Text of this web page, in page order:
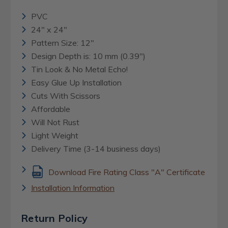
PVC
24" x 24"
Pattern Size: 12"
Design Depth is: 10 mm (0.39")
Tin Look & No Metal Echo!
Easy Glue Up Installation
Cuts With Scissors
Affordable
Will Not Rust
Light Weight
Delivery Time (3-14 business days)
Download Fire Rating Class "A" Certificate
Installation Information
Return Policy